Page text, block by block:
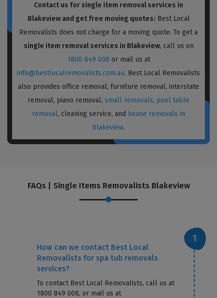
Contact us for single item removal services in
Blakeview and get free moving quotes: Best Local
Removalists does not charge for a moving quote. To get a
single item removal services in Blakeview, call us on
1800 849 008 or mail us at
info@bestlocalremovalists.com.au. Best Local Removalists
also provides office removal, furniture removal, interstate
removal, piano removal, small removals, pool table
removal, cleaning service, and house removals in
Blakeview.
FAQs | Single Items Removalists Blakeview
How can we contact Best Local
Removalists for spa tub removals
services?
To contact Best Local Removalists, call us at
1800 849 008, or mail us at